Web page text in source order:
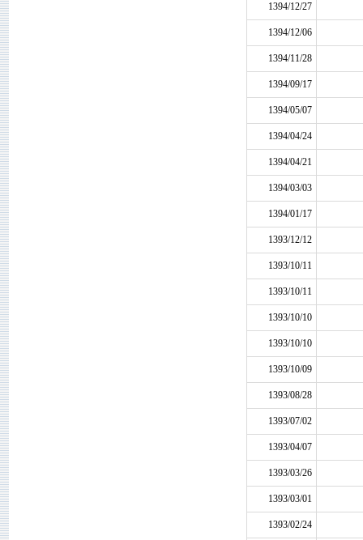
1394/12/27
1394/12/06
1394/11/28
1394/09/17
1394/05/07
1394/04/24
1394/04/21
1394/03/03
1394/01/17
1393/12/12
1393/10/11
1393/10/11
1393/10/10
1393/10/10
1393/10/09
1393/08/28
1393/07/02
1393/04/07
1393/03/26
1393/03/01
1393/02/24